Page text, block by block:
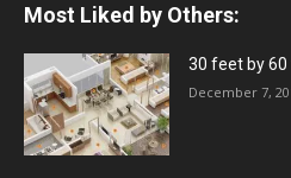
Most Liked by Others:
30 feet by 60
December 7,